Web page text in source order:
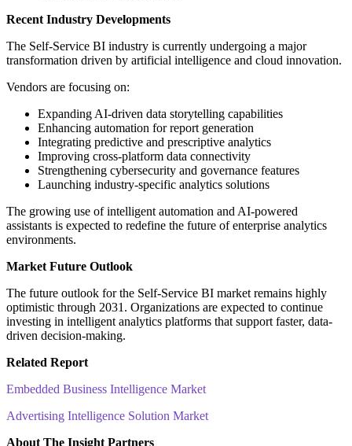
Recent Industry Developments
The Self-Service BI industry is currently undergoing a major
transformation driven by artificial intelligence and cloud innovation.
Vendors are focusing on:
Expanding AI-driven data storytelling capabilities
Enhancing automation for report generation
Integrating predictive and prescriptive analytics
Improving cross-platform data connectivity
Strengthening cybersecurity and governance features
Launching industry-specific analytics solutions
The growing use of intelligent automation and AI-powered
assistants is expected to redefine the future of enterprise analytics
environments.
Market Future Outlook
The future outlook for the Self-Service BI market remains highly
optimistic through 2031. Organizations are expected to continue
investing in intelligent analytics platforms that support faster, data-
driven decision-making.
Related Report
Embedded Business Intelligence Market
Advertising Intelligence Solution Market
About The Insight Partners